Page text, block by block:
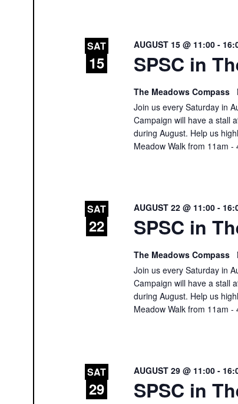
SAT
15 SPSC in
AUGUST 15 @ 11:00 -
The Meadows Compass
Join us every Saturday in
Campaign will have a stall
during August. Help us
Meadow Walk from 11am
SAT
22 SPSC in
AUGUST 22 @ 11:00 -
The Meadows Compass
Join us every Saturday in
Campaign will have a stall
during August. Help us
Meadow Walk from 11am
SAT
29 SPSC in
AUGUST 29 @ 11:00 -